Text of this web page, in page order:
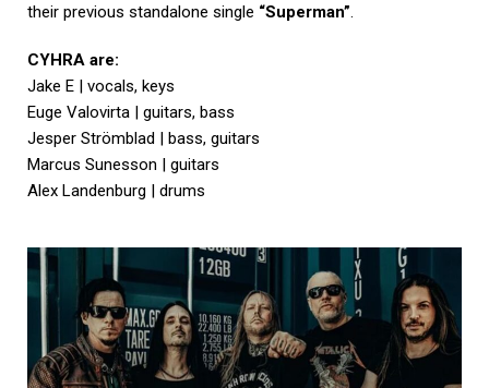
their previous standalone single “Superman”.
CYHRA are:
Jake E | vocals, keys
Euge Valovirta | guitars, bass
Jesper Strömblad | bass, guitars
Marcus Sunesson | guitars
Alex Landenburg | drums